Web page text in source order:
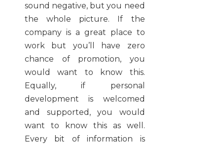
sound negative, but you need
the whole picture. If the
company is a great place to
work but you’ll have zero
chance of promotion, you
would want to know this.
Equally, if personal
development is welcomed
and supported, you would
want to know this as well.
Every bit of information is